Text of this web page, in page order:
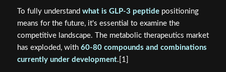
To fully understand what is GLP-3 peptidepositioning
means for the future, it's essential to examine the
competitive landscape. The metabolic therapeutics market
has exploded, with 60-80 compounds and combinations
currently under development.[1]